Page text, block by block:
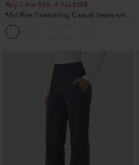
Buy 2 For $69 ,4 For $138
Mid Rise Drawstring Casual Jeans with
Pockets